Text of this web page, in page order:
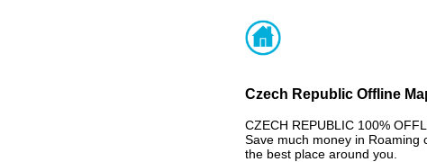
Czech Republic Offline
CZECH REPUBLIC 100%
Save much money in Roaming
the best place around you.